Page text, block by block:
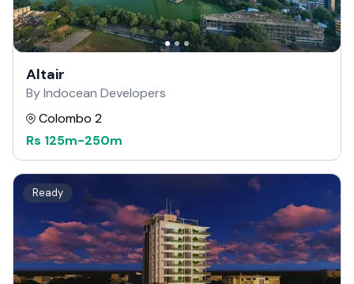
Altair
By Indocean Developers
Colombo 2
Rs 125m-250m
Ready